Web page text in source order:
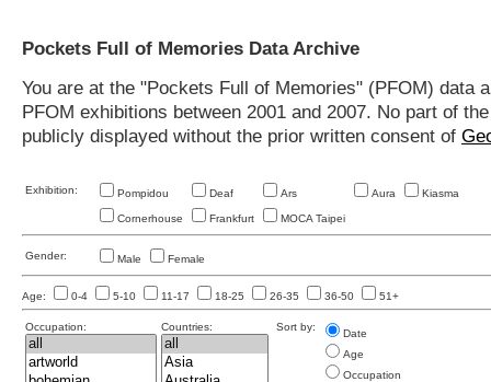
Pockets Full of Memories Data Archive
You are at the "Pockets Full of Memories" (PFOM)
PFOM exhibitions between 2001 and 2007. No part of
publicly displayed without the prior written consent of
Exhibition: Pompidou Deaf Ars Aura Kiasma
Cornerhouse Frankfurt MOCA Taipei
Gender: Male Female
Age: 0-4 5-10 11-17 18-25 26-35 36-50 51+
Occupation: Countries: Sort by:
Date
Age
Occupation